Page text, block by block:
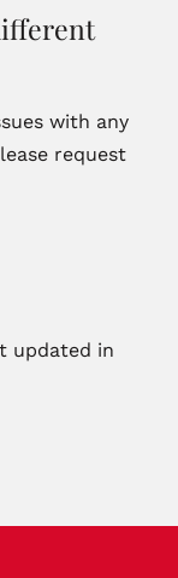
with any
request
updated in